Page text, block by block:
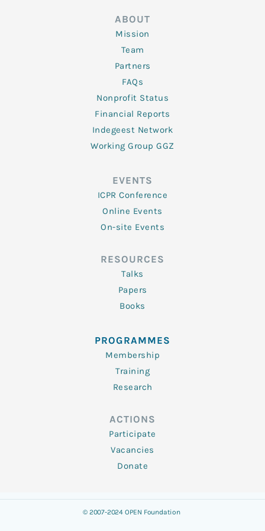
ABOUT
Mission
Team
Partners
FAQs
Nonprofit Status
Financial Reports
Indegeest Network
Working Group GGZ
EVENTS
ICPR Conference
Online Events
On-site Events
RESOURCES
Talks
Papers
Books
PROGRAMMES
Membership
Training
Research
ACTIONS
Participate
Vacancies
Donate
© 2007-2024 OPEN Foundation